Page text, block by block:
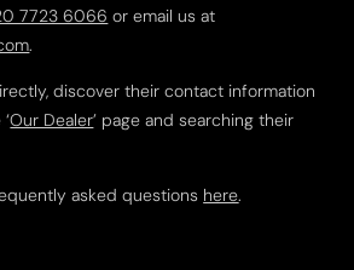
7723 6066 or email us at
.
discover their contact information
Our Dealer’ page and searching their
asked questions here.